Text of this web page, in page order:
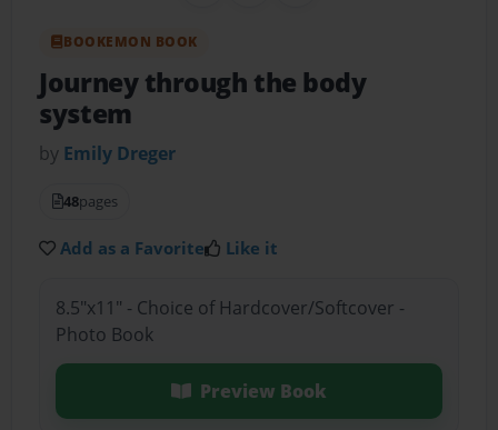
BOOKEMON BOOK
Journey through the body
system
by Emily Dreger
48pages
Add as a Favorite Like it
8.5"x11" - Choice of Hardcover/Softcover -
Photo Book
Preview Book